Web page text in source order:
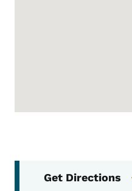
Get Directions